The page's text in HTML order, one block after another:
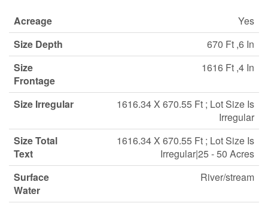
Acreage
Yes
Size Depth
670 Ft ,6 In
Size
Frontage
1616 Ft ,4 In
Size Irregular
1616.34 X 670.55 Ft ; Lot Size Is
Irregular
Size Total
Text
1616.34 X 670.55 Ft ; Lot Size Is
Irregular|25 - 50 Acres
Surface
Water
River/stream